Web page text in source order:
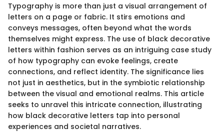
Typography is more than just a visual arrangement of
letters on a page or fabric. It stirs emotions and
conveys messages, often beyond what the words
themselves might express. The use of black decorative
letters within fashion serves as an intriguing case study
of how typography can evoke feelings, create
connections, and reflect identity. The significance lies
not just in aesthetics, but in the symbiotic relationship
between the visual and emotional realms. This article
seeks to unravel this intricate connection, illustrating
how black decorative letters tap into personal
experiences and societal narratives.